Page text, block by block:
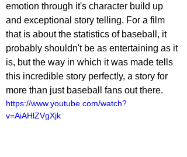
emotion through it's character build up
and exceptional story telling. For a film
that is about the statistics of baseball, it
probably shouldn't be as entertaining as it
is, but the way in which it was made tells
this incredible story perfectly, a story for
more than just baseball fans out there.
https://www.youtube.com/watch?
v=AiAHlZVgXjk